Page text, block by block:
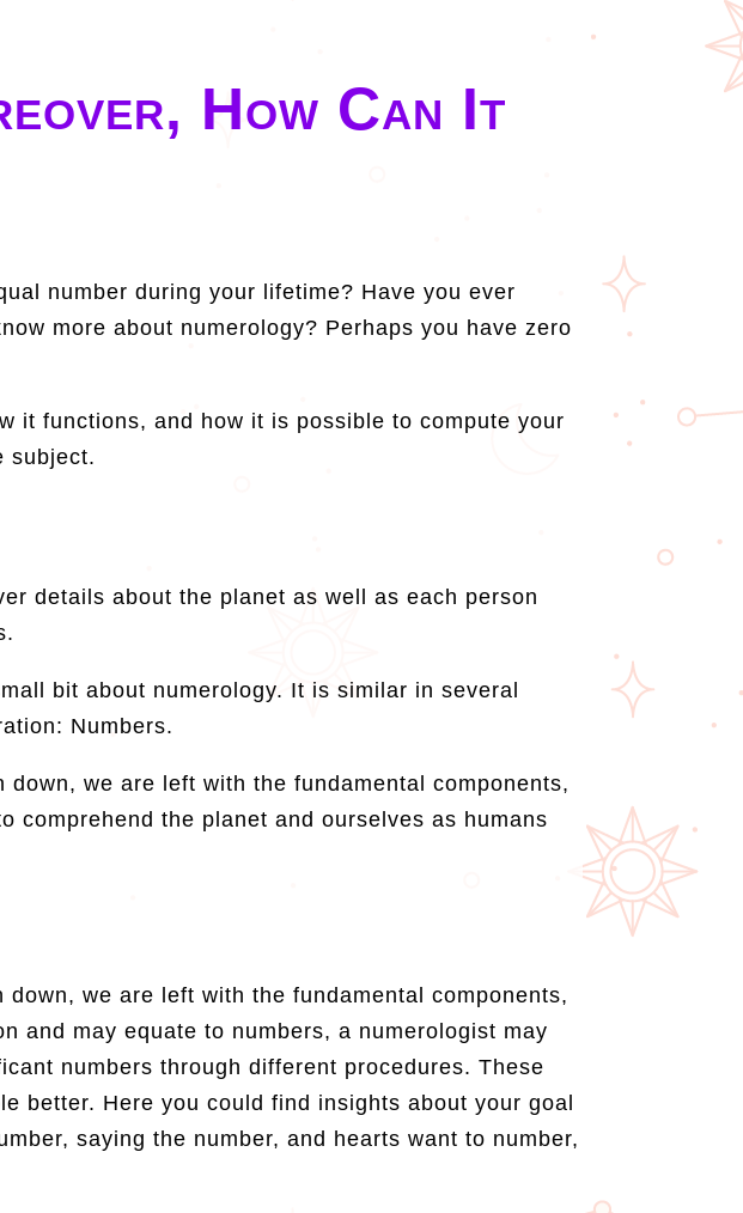
How Can It
number during your lifetime? Have you ever
more about numerology? Perhaps you have zero
it functions, and how it is possible to compute your
subject.
details about the planet as well as each person
bit about numerology. It is similar in several
Numbers.
we are left with the fundamental components,
comprehend the planet and ourselves as humans
we are left with the fundamental components,
and may equate to numbers, a numerologist may
numbers through different procedures. These
better. Here you could find insights about your goal
saying the number, and hearts want to number,